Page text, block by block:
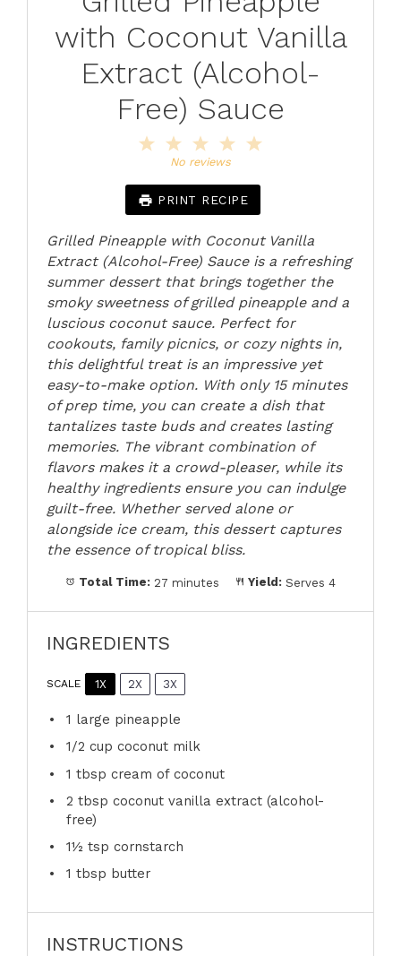
with Coconut Vanilla
Extract (Alcohol-
Free) Sauce
4
3
Stars
2
Stars
Star
No reviews
PRINT RECIPE
Grilled Pineapple with Coconut Vanilla
Extract (Alcohol-Free) Sauce is a refreshing
summer dessert that brings together the
smoky sweetness of grilled pineapple and a
luscious coconut sauce. Perfect for
cookouts, family picnics, or cozy nights in,
this delightful treat is an impressive yet
easy-to-make option. With only 15 minutes
of prep time, you can create a dish that
tantalizes taste buds and creates lasting
memories. The vibrant combination of
flavors makes it a crowd-pleaser, while its
healthy ingredients ensure you can indulge
guilt-free. Whether served alone or
alongside ice cream, this dessert captures
the essence of tropical bliss.
Total Time: 27 minutes Yield: Serves 4
INGREDIENTS
SCALE 1X 2X 3X
1 large pineapple
1/2 cup coconut milk
1 tbsp cream of coconut
2 tbsp coconut vanilla extract (alcohol-
free)
1½ tsp cornstarch
1 tbsp butter
INSTRUCTIONS